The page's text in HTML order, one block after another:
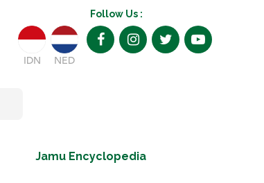
Follow Us :
IDN NED
Jamu Encyclopedia